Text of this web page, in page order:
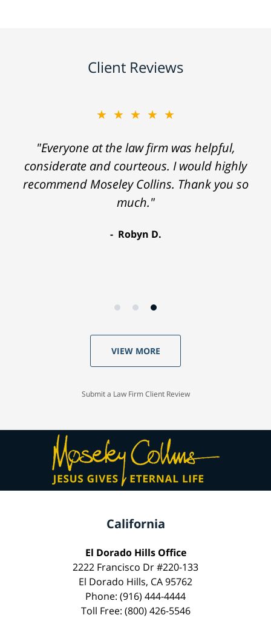
Client Reviews
★★★★★
"Everyone at the law firm was helpful,
considerate and courteous. I would highly
recommend Moseley Collins. Thank you so
much."
Robyn D.
VIEW MORE
Submit a Law Firm Client Review
California
El Dorado Hills Office
2222 Francisco Dr #220-133
El Dorado Hills, CA 95762
Phone: (916) 444-4444
Toll Free: (800) 426-5546